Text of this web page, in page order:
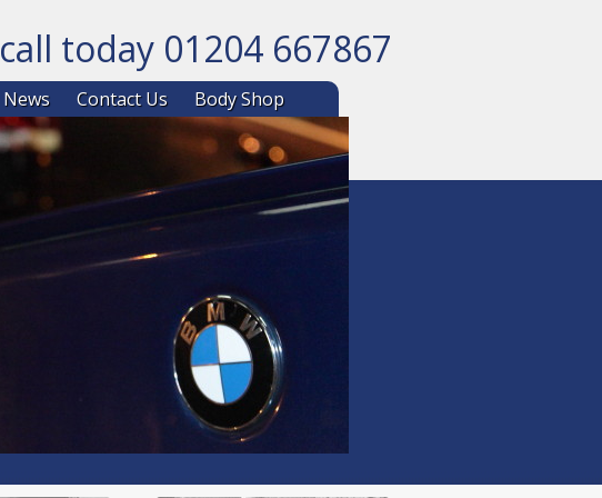
call today 01204 667867
Skip to content
News Contact Us Body Shop